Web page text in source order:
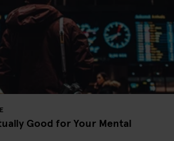
Good for Your Mental